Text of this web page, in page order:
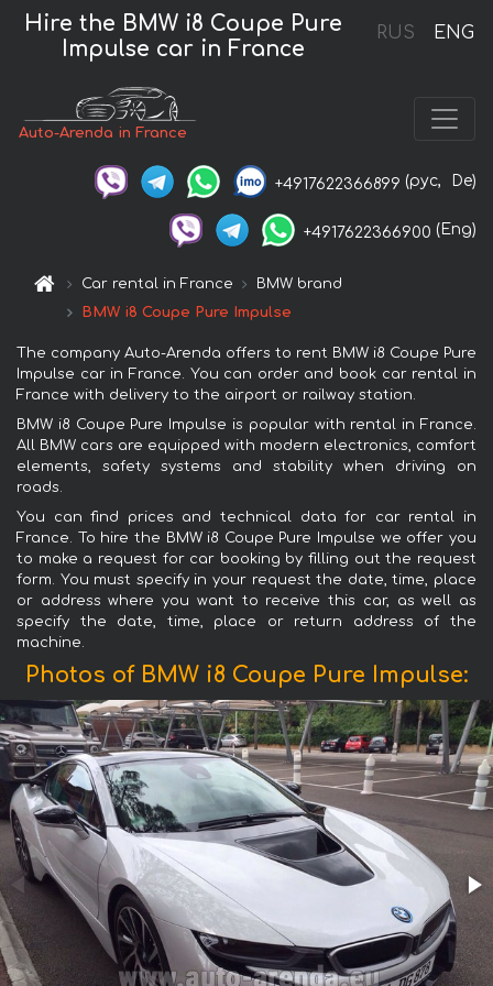
RUS ENG
Hire the BMW i8 Coupe Pure
Impulse car in France
Auto-Arenda in France
+4917622366899 (рус, De)
+4917622366900 (Eng)
Car rental in France
BMW brand
BMW i8 Coupe Pure Impulse
The company Auto-Arenda offers to rent BMW i8 Coupe Pure
Impulse car in France. You can order and book car rental in
France with delivery to the airport or railway station.
BMW i8 Coupe Pure Impulse is popular with rental in France.
All BMW cars are equipped with modern electronics, comfort
elements, safety systems and stability when driving on
roads.
You can find prices and technical data for car rental in
France. To hire the BMW i8 Coupe Pure Impulse we offer you
to make a request for car booking by filling out the request
form. You must specify in your request the date, time, place
or address where you want to receive this car, as well as
specify the date, time, place or return address of the
machine.
Photos of BMW i8 Coupe Pure Impulse: